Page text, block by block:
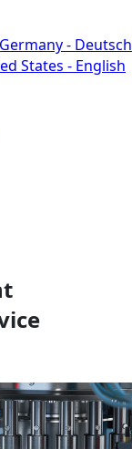
Germany - Deutsch
States - English